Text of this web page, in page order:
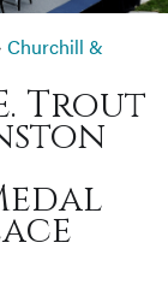
Churchill &
Trout